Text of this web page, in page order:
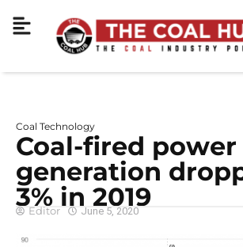
Coal Technology
Coal-fired power
generation
3% in 2019
Editor June 5, 2020